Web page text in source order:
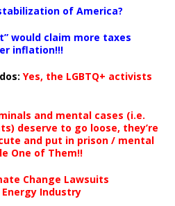
of America?
would claim more taxes
inflation!!!
: Yes, the LGBTQ+ activists
and mental cases (i.e.
deserve to go loose, they’re
and put in prison / mental
One of Them!!
Change Lawsuits
Industry